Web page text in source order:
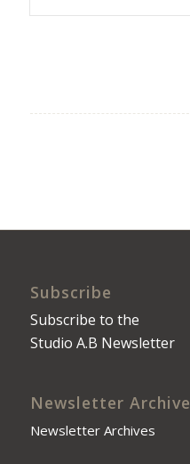
Subscribe
Subscribe to the
Studio A.B Newsletter
Newsletter Archive
Newsletter Archives